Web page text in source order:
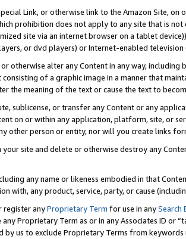
Link, or otherwise link to the Amazon Site,
prohibition does not apply to any site that is
site via an internet browser on a tablet
or dvd players) or Internet-enabled television
otherwise alter any Content in any way,
of a graphic image in a manner that
the meaning of the text or cause the text to
sublicense, or transfer any Content or any
on or within any application, platform, site, or
other person or entity, nor will you create links
site and delete or otherwise destroy any
any name or likeness embodied in that
with, any product, service, party, or cause
register anyProprietary Term for use in anySearch
Proprietary Term as or in any Associates ID
by us to exclude Proprietary Terms from